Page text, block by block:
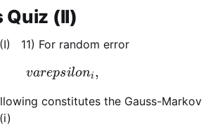
(II)
Statistics Quiz (I) 11) For random error
varepsiloni
constitutes the Gauss-Markov
A) (i)